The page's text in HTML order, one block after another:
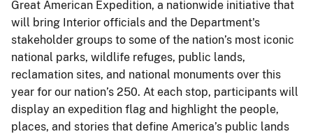
Great American Expedition, a nationwide initiative that
will bring Interior officials and the Department's
stakeholder groups to some of the nation’s most iconic
national parks, wildlife refuges, public lands,
reclamation sites, and national monuments over this
year for our nation’s 250. At each stop, participants will
display an expedition flag and highlight the people,
places, and stories that define America’s public lands